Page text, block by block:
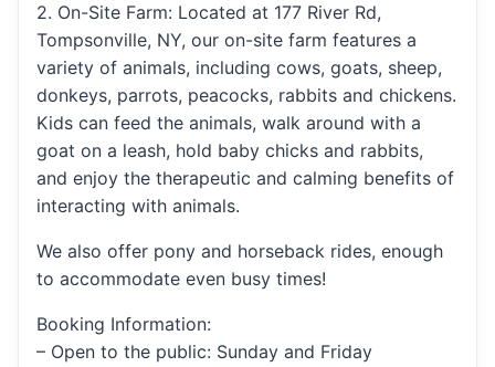
2. On-Site Farm: Located at 177 River Rd,
Tompsonville, NY, our on-site farm features a
variety of animals, including cows, goats, sheep,
donkeys, parrots, peacocks, rabbits and chickens.
Kids can feed the animals, walk around with a
goat on a leash, hold baby chicks and rabbits,
and enjoy the therapeutic and calming benefits of
interacting with animals.
We also offer pony and horseback rides, enough
to accommodate even busy times!
Booking Information:
– Open to the public: Sunday and Friday